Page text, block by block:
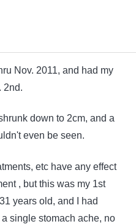
Nov. 2011, and had my
2nd.
down to 2cm, and a
even be seen.
etc have any effect
, but this was my 1st
years old, and I had
single stomach ache, no